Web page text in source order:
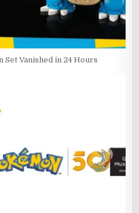
Set Vanished in 24 Hours